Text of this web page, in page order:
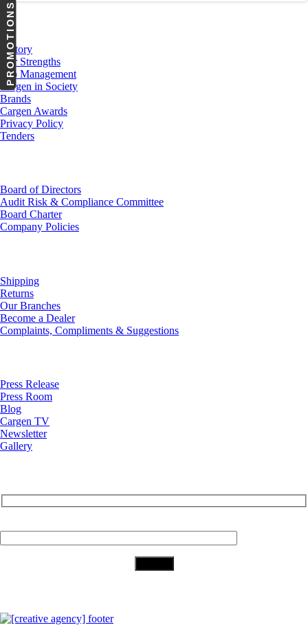
About Us
History
Our Strengths
Top Management
Cargen in Society
Brands
Cargen Awards
Privacy Policy
Tenders
Board of Directors
Audit Risk & Compliance Committee
Board Charter
Company Policies
Shipping
Returns
Our Branches
Become a Dealer
Complaints, Compliments & Suggestions
Press Release
Press Room
Blog
Cargen TV
Newsletter
Gallery
PROMOTIONS